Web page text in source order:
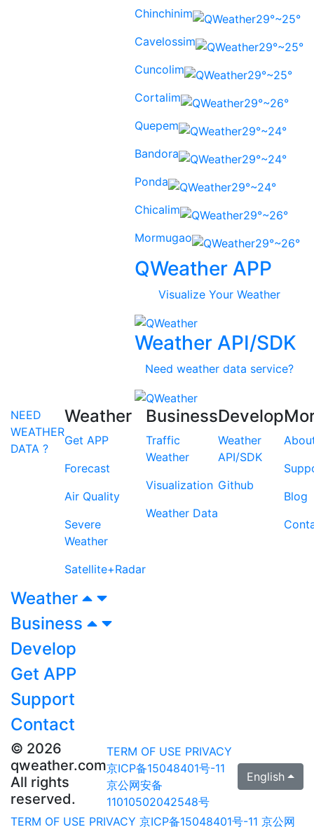
Chinchinim
29°~25°
Cavelossim
29°~25°
Cuncolim
29°~25°
Cortalim
29°~26°
Quepem
29°~24°
Bandora
29°~24°
Ponda
29°~24°
Chicalim
29°~26°
Mormugao
29°~26°
QWeather APP
Visualize Your Weather
Weather API/SDK
Need weather data service?
NEED
WEATHER
DATA ?
Weather
Get APP
Forecast
Air Quality
Severe
Weather
Satellite+Radar
Business
Traffic
Weather
Visualization
Weather Data
Develop
Weather
API/SDK
Github
Blog
Weather
Business
Develop
Get APP
Support
Contact
© 2026
qweather.com
All rights
reserved.
TERM OF USE PRIVACY
京ICP备15048401号-11
京公网安备
11010502042548号
English
TERM OF USE PRIVACY 京ICP备15048401号-11 京公网